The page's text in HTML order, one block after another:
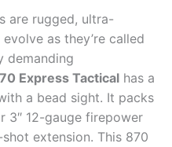
are rugged, ultra-
as they’re called
demanding
Express Tactical has a
a bead sight. It packs
3″ 12-gauge firepower
extension. This 870